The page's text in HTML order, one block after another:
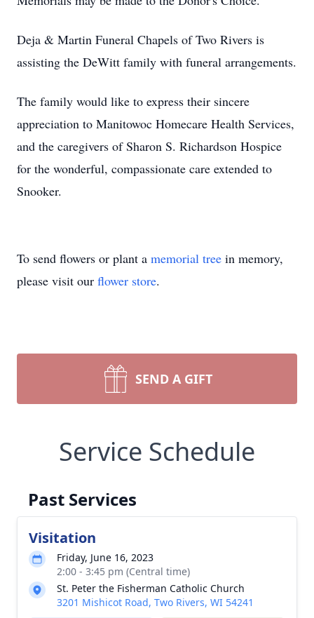
Deja & Martin Funeral Chapels of Two Rivers is
assisting the DeWitt family with funeral arrangements.
The family would like to express their sincere
appreciation to Manitowoc Homecare Health Services,
and the caregivers of Sharon S. Richardson Hospice
for the wonderful, compassionate care extended to
Snooker.
To send flowers or plant a memorial tree in memory,
please visit our flower store.
SEND A GIFT
Service Schedule
Past Services
Visitation
Friday, June 16, 2023
2:00 - 3:45 pm (Central time)
St. Peter the Fisherman Catholic Church
3201 Mishicot Road, Two Rivers, WI 54241